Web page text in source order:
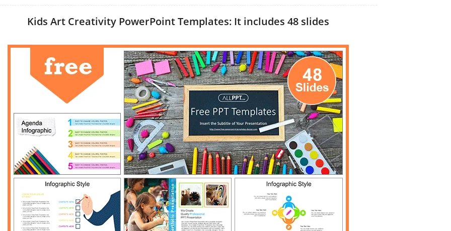
Kids Art Creativity PowerPoint Templates: It includes 48 slides